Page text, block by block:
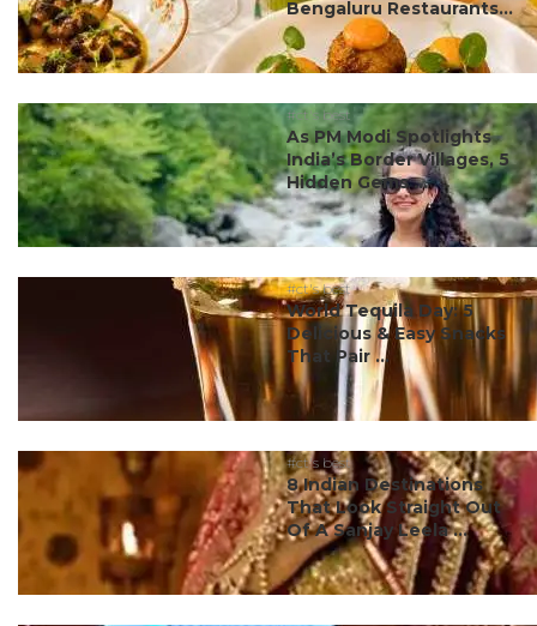
Bengaluru Restaurants...
#ct's best
As PM Modi Spotlights
India’s Border Villages, 5
Hidden Gems ...
#ct's best
World Tequila Day: 5
Delicious & Easy Snacks
That Pair ...
#ct's best
8 Indian Destinations
That Look Straight Out
Of A Sanjay Leela ...